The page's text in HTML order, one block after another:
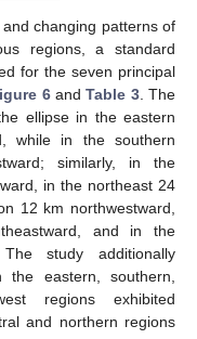
changing patterns of
regions, a standard
for the seven principal
6andTable 3. The
ellipse in the eastern
while in the southern
similarly, in the
in the northeast 24
12 km northwestward,
and in the
study additionally
eastern, southern,
regions exhibited
and northern regions